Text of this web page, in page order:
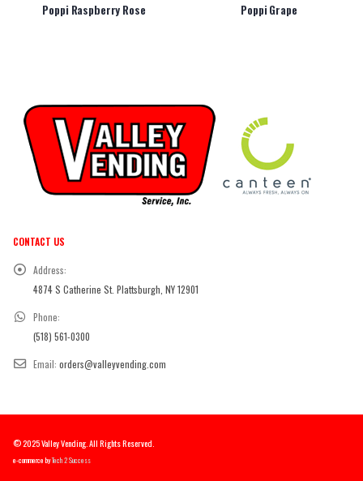
Poppi Raspberry Rose Poppi Grape
CONTACT US
Address:
4874 S Catherine St. Plattsburgh, NY 12901
Phone:
(518) 561-0300
Email: orders@valleyvending.com
© 2025 Valley Vending. All Rights Reserved.
e-commerce byTech 2 Success